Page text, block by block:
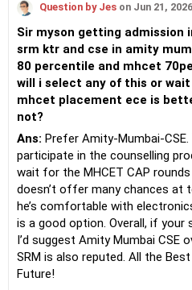
Classes 8 to 12, helping them
and college/university.
He also counsels students on
exams for getting admission
for their graduate/
He has guided both fresh
professionals on how to write
interviews and how to
job.
Nayagam has published an
Without Googling.
He has a postgraduate degree
Vidya Bhavan, Delhi, a
Madras University, a
from Symbiosis, Pune, and a
from Counsel India.
He has also completed his
from ICCC-Mindler and
Question by Jes on Jun 21, 2026
Sir myson getting admission
srm ktr and cse in amity
80 percentile and mhcet
will i select any of this or
mhcet placement ece is
not?
Ans: Prefer Amity-Mumbai-
participate in the counselling
wait for the MHCET CAP
doesn’t offer many chances at
he’s comfortable with
is a good option. Overall, if your
I’d suggest Amity Mumbai CSE
SRM is also reputed. All the
Future!